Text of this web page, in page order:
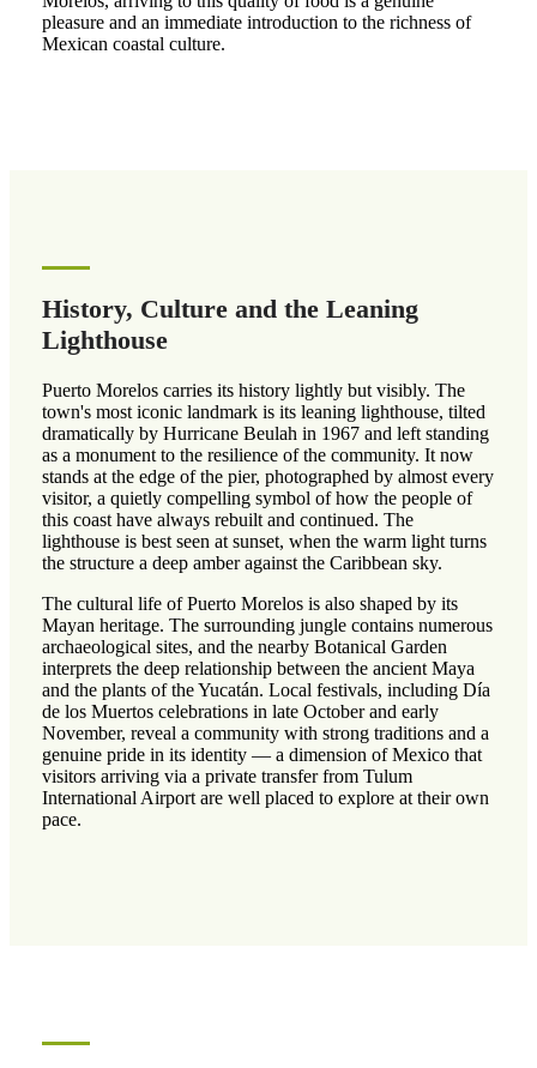
pleasure and an immediate introduction to the richness of
Mexican coastal culture.
History, Culture and the Leaning
Lighthouse
Puerto Morelos carries its history lightly but visibly. The
town's most iconic landmark is its leaning lighthouse, tilted
dramatically by Hurricane Beulah in 1967 and left standing
as a monument to the resilience of the community. It now
stands at the edge of the pier, photographed by almost every
visitor, a quietly compelling symbol of how the people of
this coast have always rebuilt and continued. The
lighthouse is best seen at sunset, when the warm light turns
the structure a deep amber against the Caribbean sky.
The cultural life of Puerto Morelos is also shaped by its
Mayan heritage. The surrounding jungle contains numerous
archaeological sites, and the nearby Botanical Garden
interprets the deep relationship between the ancient Maya
and the plants of the Yucatán. Local festivals, including Día
de los Muertos celebrations in late October and early
November, reveal a community with strong traditions and a
genuine pride in its identity — a dimension of Mexico that
visitors arriving via a private transfer from Tulum
International Airport are well placed to explore at their own
pace.